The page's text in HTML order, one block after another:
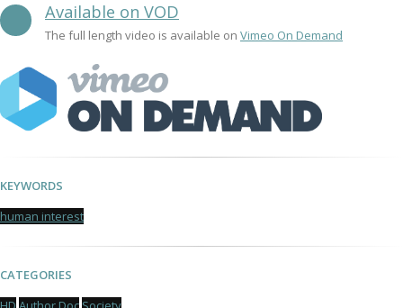
Available on VOD
The full length video is available on Vimeo On Demand
KEYWORDS
human interest
CATEGORIES